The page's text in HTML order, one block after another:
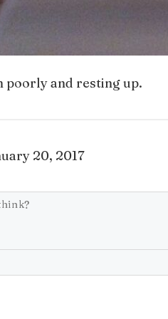
poorly and resting up.
20, 2017